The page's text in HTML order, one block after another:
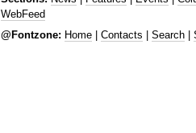
WebFeed
@Fontzone: Home Contacts Search